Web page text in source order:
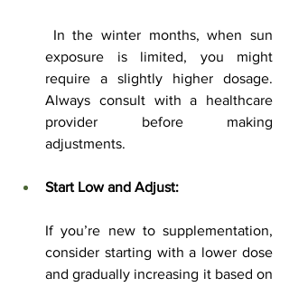
exposure is limited, you might
require a slightly higher dosage.
Always consult with a healthcare
provider before making
adjustments.
Start Low and Adjust:
If you’re new to supplementation,
consider starting with a lower dose
and gradually increasing it based on